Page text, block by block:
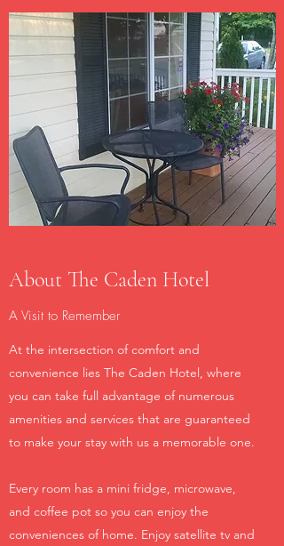
About The Caden Hotel
A Visit to Remember
At the intersection of comfort and
convenience lies The Caden Hotel, where
you can take full advantage of numerous
amenities and services that are guaranteed
to make your stay with us a memorable one.
Every room has a mini fridge, microwave,
and coffee pot so you can enjoy the
conveniences of home. Enjoy satellite tv and